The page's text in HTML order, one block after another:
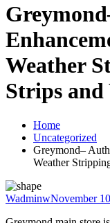
Weather
Strips and
Home
Uncategorized
Greymond–
Weather
WadminwNovember